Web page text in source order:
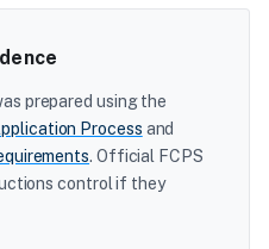
prepared using the
Process and
. Official FCPS
control if they